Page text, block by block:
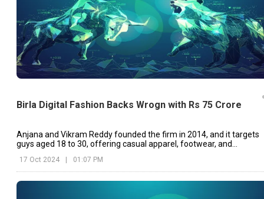
Birla Digital Fashion Backs Wrogn with Rs 75 Crore
Anjana and Vikram Reddy founded the firm in 2014, and it targets
guys aged 18 to 30, offering casual apparel, footwear, and
17 Oct 2024 01:07 PM